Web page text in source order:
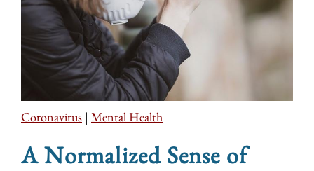
Coronavirus | Mental Health
A Normalized Sense of